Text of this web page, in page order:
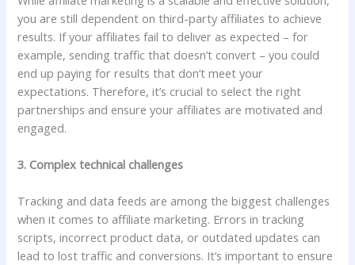
you are still dependent on third-party affiliates to achieve
results. If your affiliates fail to deliver as expected – for
example, sending traffic that doesn’t convert – you could
end up paying for results that don’t meet your
expectations. Therefore, it’s crucial to select the right
partnerships and ensure your affiliates are motivated and
engaged.
3. Complex technical challenges
Tracking and data feeds are among the biggest challenges
when it comes to affiliate marketing. Errors in tracking
scripts, incorrect product data, or outdated updates can
lead to lost traffic and conversions. It’s important to ensure